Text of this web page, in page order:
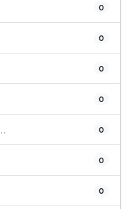
0
0
0
0
0
0
0